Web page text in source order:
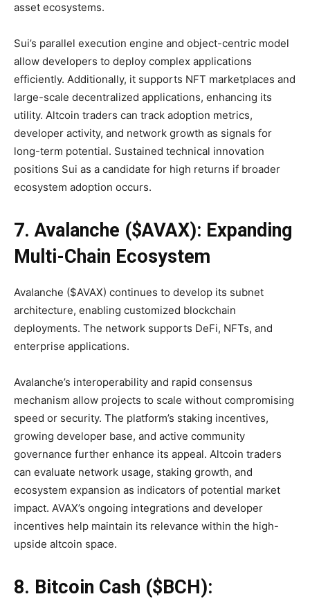
asset ecosystems.
Sui’s parallel execution engine and object-centric model
allow developers to deploy complex applications
efficiently. Additionally, it supports NFT marketplaces and
large-scale decentralized applications, enhancing its
utility. Altcoin traders can track adoption metrics,
developer activity, and network growth as signals for
long-term potential. Sustained technical innovation
positions Sui as a candidate for high returns if broader
ecosystem adoption occurs.
7. Avalanche ($AVAX): Expanding
Multi-Chain Ecosystem
Avalanche ($AVAX) continues to develop its subnet
architecture, enabling customized blockchain
deployments. The network supports DeFi, NFTs, and
enterprise applications.
Avalanche’s interoperability and rapid consensus
mechanism allow projects to scale without compromising
speed or security. The platform’s staking incentives,
growing developer base, and active community
governance further enhance its appeal. Altcoin traders
can evaluate network usage, staking growth, and
ecosystem expansion as indicators of potential market
impact. AVAX’s ongoing integrations and developer
incentives help maintain its relevance within the high-
upside altcoin space.
8. Bitcoin Cash ($BCH):